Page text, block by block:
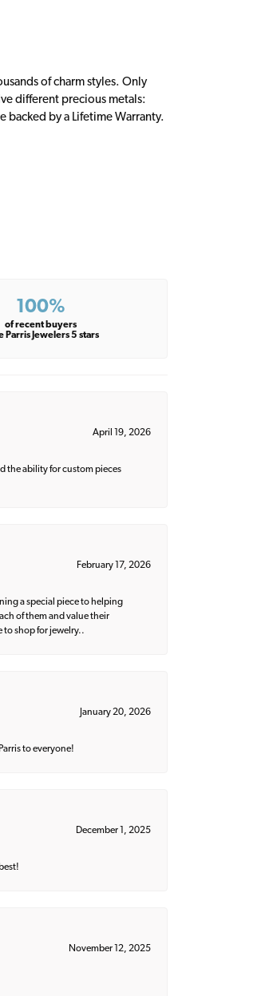
of charm styles. Only
different precious metals:
by a Lifetime Warranty.
100%
of recent buyers
Parris Jewelers 5 stars
April 19, 2026
the ability for custom pieces
February 17, 2026
a special piece to helping
of them and value their
to shop for jewelry..
January 20, 2026
to everyone!
December 1, 2025
November 12, 2025